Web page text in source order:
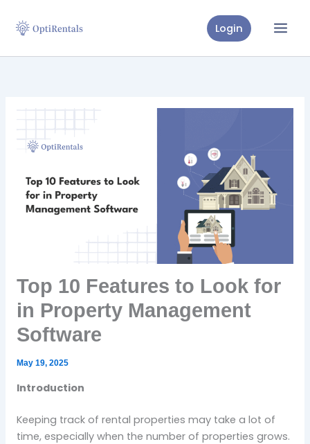
Login
Top 10 Features to Look for
in Property Management
Software
May 19, 2025
Introduction
Keeping track of rental properties may take a lot of
time, especially when the number of properties grows.